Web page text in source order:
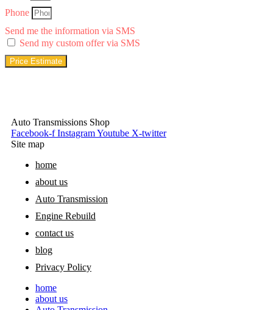
Phone
Send me the information via SMS
Send my custom offer via SMS
Price Estimate
Auto Transmissions Shop
Facebook-f InstagramYoutube X-twitter
Site map
home
about us
Auto Transmission
Engine Rebuild
contact us
blog
Privacy Policy
home
about us